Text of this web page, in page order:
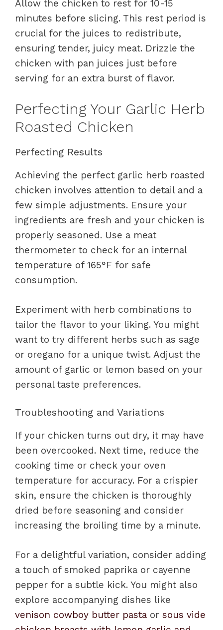
Allow the chicken to rest for 10-15
minutes before slicing. This rest period is
crucial for the juices to redistribute,
ensuring tender, juicy meat. Drizzle the
chicken with pan juices just before
serving for an extra burst of flavor.
Perfecting Your Garlic Herb
Roasted Chicken
Perfecting Results
Achieving the perfect garlic herb roasted
chicken involves attention to detail and a
few simple adjustments. Ensure your
ingredients are fresh and your chicken is
properly seasoned. Use a meat
thermometer to check for an internal
temperature of 165°F for safe
consumption.
Experiment with herb combinations to
tailor the flavor to your liking. You might
want to try different herbs such as sage
or oregano for a unique twist. Adjust the
amount of garlic or lemon based on your
personal taste preferences.
Troubleshooting and Variations
If your chicken turns out dry, it may have
been overcooked. Next time, reduce the
cooking time or check your oven
temperature for accuracy. For a crispier
skin, ensure the chicken is thoroughly
dried before seasoning and consider
increasing the broiling time by a minute.
For a delightful variation, consider adding
a touch of smoked paprika or cayenne
pepper for a subtle kick. You might also
explore accompanying dishes like
venison cowboy butter pasta or sous vide